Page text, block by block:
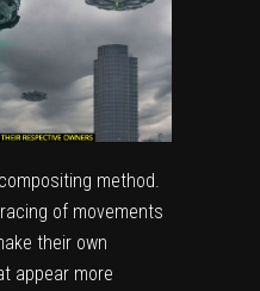
method.
of movements
their own
appear more